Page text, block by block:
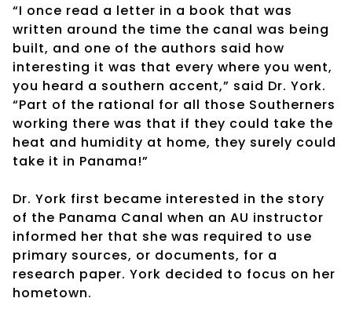
“I once read a letter in a book that was
written around the time the canal was being
built, and one of the authors said how
interesting it was that every where you went,
you heard a southern accent,” said Dr. York.
“Part of the rational for all those Southerners
working there was that if they could take the
heat and humidity at home, they surely could
take it in Panama!”
Dr. York first became interested in the story
of the Panama Canal when an AU instructor
informed her that she was required to use
primary sources, or documents, for a
research paper. York decided to focus on her
hometown.